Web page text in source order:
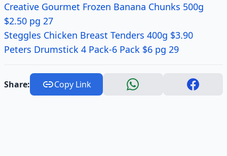
Creative Gourmet Frozen Banana Chunks 500g
$2.50 pg 27
Steggles Chicken Breast Tenders 400g $3.90
Peters Drumstick 4 Pack-6 Pack $6 pg 29
Share: Copy Link